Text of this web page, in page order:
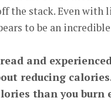
the stack. Even with
to be an
and
reducing
than you burn